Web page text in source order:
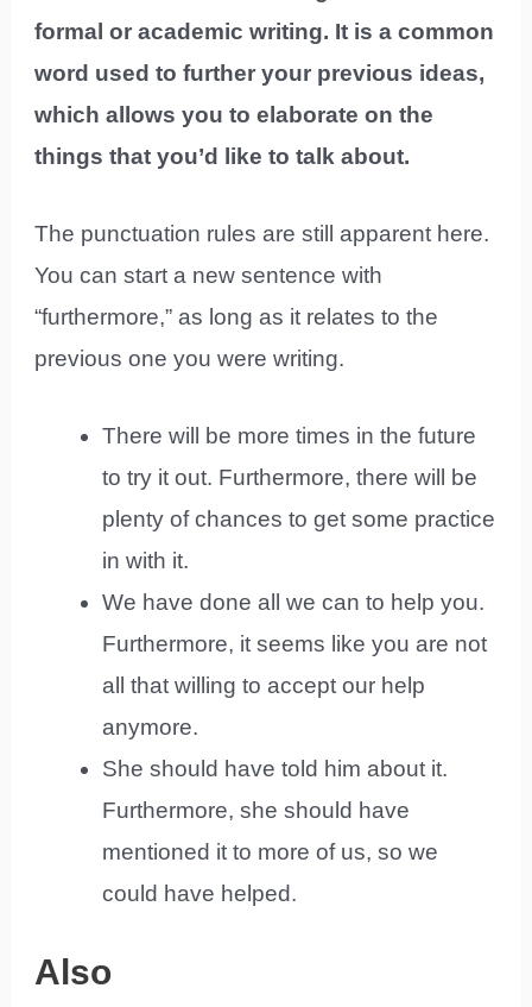
formal or academic writing. It is a common
word used to further your previous ideas,
which allows you to elaborate on the
things that you’d like to talk about.
The punctuation rules are still apparent here.
You can start a new sentence with
“furthermore,” as long as it relates to the
previous one you were writing.
There will be more times in the future
to try it out. Furthermore, there will be
plenty of chances to get some practice
in with it.
We have done all we can to help you.
Furthermore, it seems like you are not
all that willing to accept our help
anymore.
She should have told him about it.
Furthermore, she should have
mentioned it to more of us, so we
could have helped.
Also